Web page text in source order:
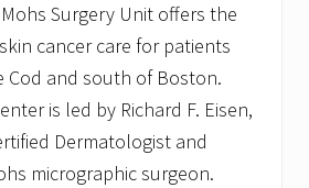
Surgery Unit offers the
cancer care for patients
Cod and south of Boston.
is led by Richard F. Eisen,
Dermatologist and
micrographic surgeon.